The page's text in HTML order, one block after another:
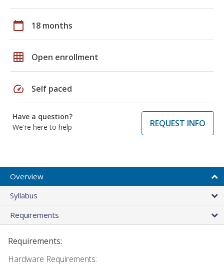
calendar_today 18 months
grid_on Open enrollment
speed Self paced
Have a question?
We're here to help
REQUEST INFO
Overview
Syllabus
Requirements
Requirements:
Hardware Requirements: